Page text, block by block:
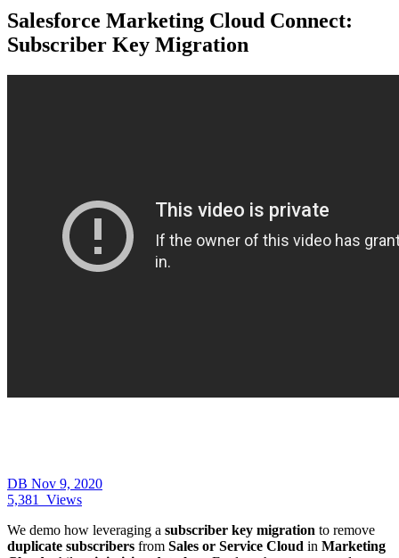
Salesforce Marketing Cloud Connect:
Subscriber Key Migration
DB Nov 9, 2020
5,381
Views
We demo how leveraging a subscriber key migration to remove
duplicate subscribers from Sales or Service Cloud in Marketing